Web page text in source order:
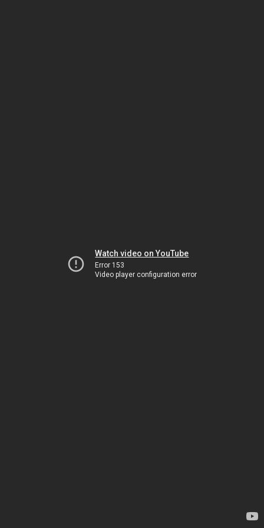
Watch video on YouTube
Error 153
Video player configuration error